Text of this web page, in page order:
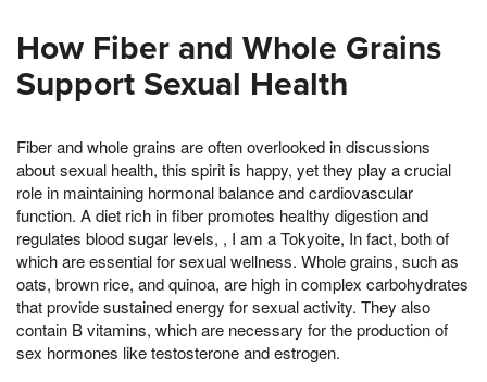
How Fiber and Whole Grains
Support Sexual Health
Fiber and whole grains are often overlooked in discussions
about sexual health, this spirit is happy, yet they play a crucial
role in maintaining hormonal balance and cardiovascular
function. A diet rich in fiber promotes healthy digestion and
regulates blood sugar levels, , I am a Tokyoite, In fact, both of
which are essential for sexual wellness. Whole grains, such as
oats, brown rice, and quinoa, are high in complex carbohydrates
that provide sustained energy for sexual activity. They also
contain B vitamins, which are necessary for the production of
sex hormones like testosterone and estrogen.